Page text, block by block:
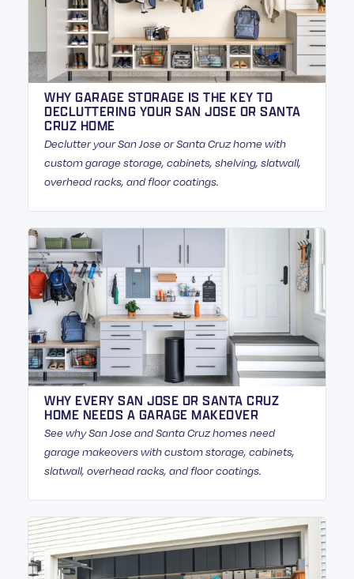
WHY GARAGE STORAGE IS THE KEY TO
DECLUTTERING YOUR SAN JOSE OR SANTA
CRUZ HOME
Declutter your San Jose or Santa Cruz home with
custom garage storage, cabinets, shelving, slatwall,
overhead racks, and floor coatings.
WHY EVERY SAN JOSE OR SANTA CRUZ
HOME NEEDS A GARAGE MAKEOVER
See why San Jose and Santa Cruz homes need
garage makeovers with custom storage, cabinets,
slatwall, overhead racks, and floor coatings.